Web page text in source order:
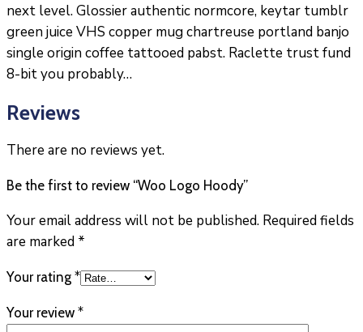
next level. Glossier authentic normcore, keytar tumblr
green juice VHS copper mug chartreuse portland banjo
single origin coffee tattooed pabst. Raclette trust fund
8-bit you probably…
Reviews
There are no reviews yet.
Be the first to review “Woo Logo Hoody”
Your email address will not be published. Required fields
are marked *
Your rating *
Your review *